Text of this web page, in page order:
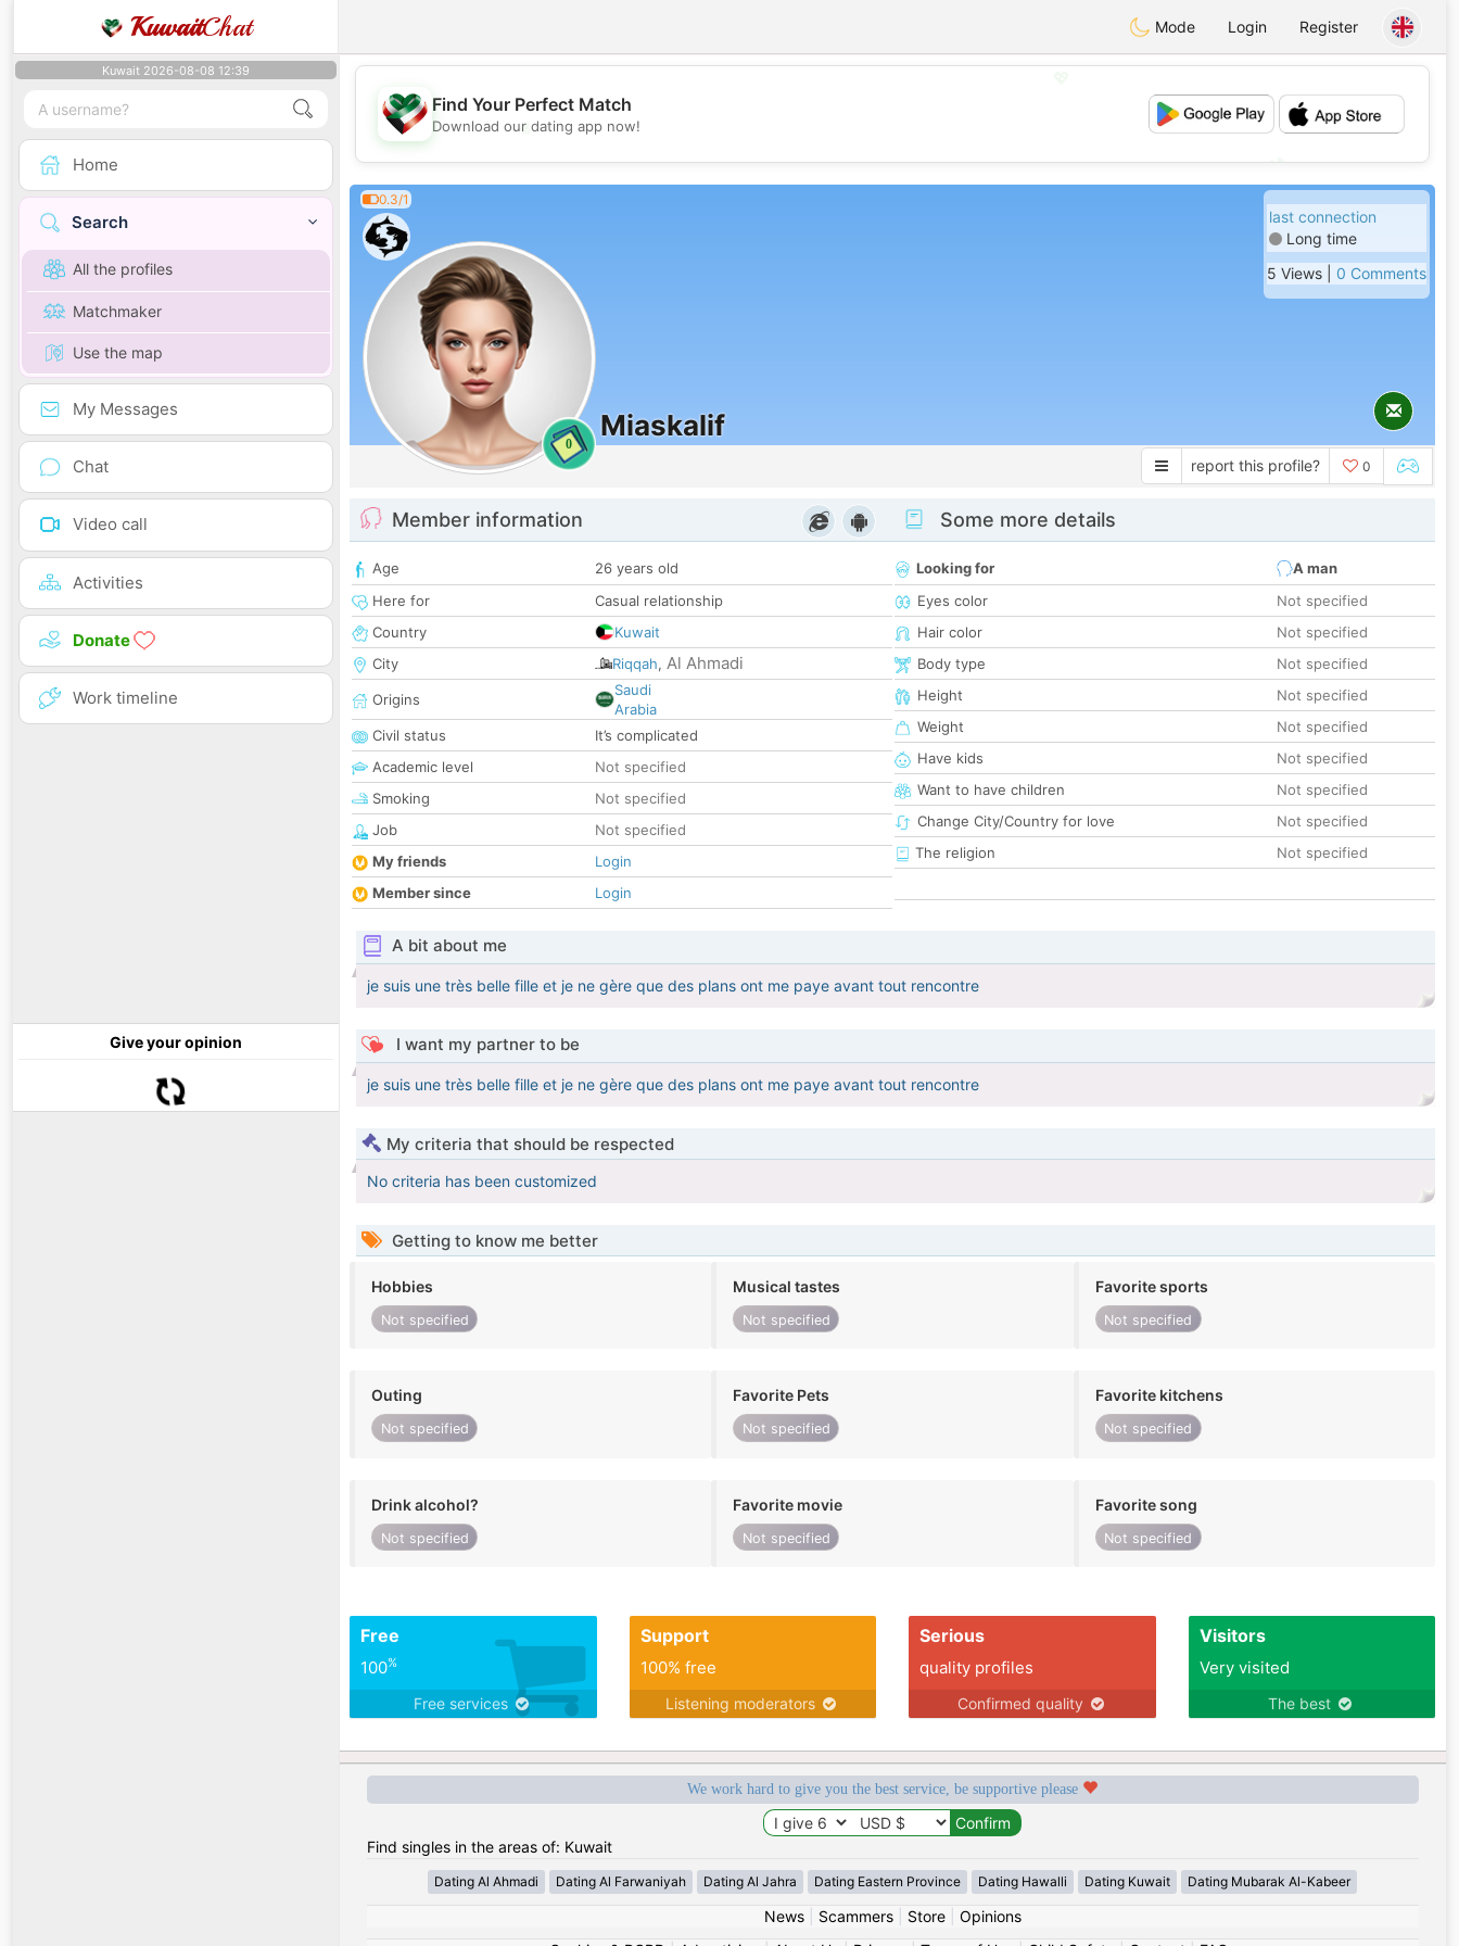
KuwaitChat Mode Login Register
Kuwait 2026-08-08 12:39
Home
Search
All the profiles
Matchmaker
Use the map
My Messages
Chat
Video call
Activities
Donate
Work timeline
Give your opinion
💖
💕
Find Your Perfect Match
Download our dating app now!
0.3/1
0
Miaskalif
last connection
Long time
5 Views | 0 Comments
report this profile? 0
Member information
Age
26 years old
Here for
Casual relationship
Country
Kuwait
City
Riqqah, Al Ahmadi
Origins
Saudi
Arabia
Civil status
It’s complicated
Academic level
Not specified
Smoking
Not specified
Job
Not specified
My friends
Login
Member since
Login
Some more details
Looking for
A man
Eyes color
Not specified
Hair color
Not specified
Body type
Not specified
Height
Not specified
Weight
Not specified
Have kids
Not specified
Want to have children
Not specified
Change City/Country for love
Not specified
The religion
Not specified
A bit about me
je suis une très belle fille et je ne gère que des plans ont me paye avant tout rencontre
I want my partner to be
je suis une très belle fille et je ne gère que des plans ont me paye avant tout rencontre
My criteria that should be respected
No criteria has been customized
Getting to know me better
Hobbies
Not specified
Musical tastes
Not specified
Favorite sports
Not specified
Outing
Not specified
Favorite Pets
Not specified
Favorite kitchens
Not specified
Drink alcohol?
Not specified
Favorite movie
Not specified
Favorite song
Not specified
Free
100%
Free services
Support
100% free
Listening moderators
Serious
quality profiles
Confirmed quality
Visitors
Very visited
The best
We work hard to give you the best service, be supportive please
Find singles in the areas of: Kuwait
Dating Al Ahmadi Dating Al Farwaniyah Dating Al Jahra Dating Eastern Province Dating Hawalli Dating Kuwait Dating Mubarak Al-Kabeer
News| Scammers| Store| Opinions